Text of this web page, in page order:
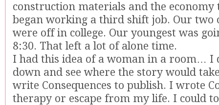
construction materials and the economy
began working a third shift job. Our two
were off in college. Our youngest was
8:30. That left a lot of alone time.
I had this idea of a woman in a room… I
down and see where the story would
write Consequences to publish. I wrote
therapy or escape from my life. I could